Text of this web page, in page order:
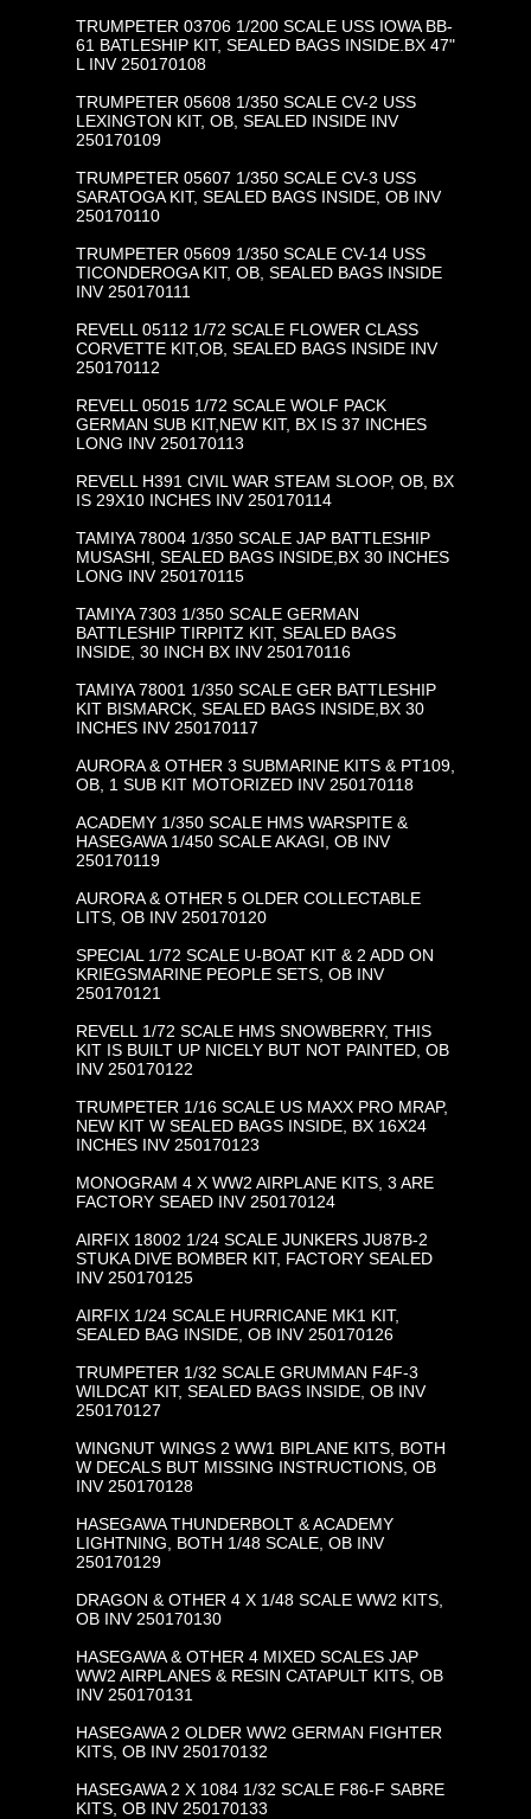
TRUMPETER 03706 1/200 SCALE USS IOWA BB-
61 BATLESHIP KIT, SEALED BAGS INSIDE.BX 47"
L INV 250170108
TRUMPETER 05608 1/350 SCALE CV-2 USS
LEXINGTON KIT, OB, SEALED INSIDE INV
250170109
TRUMPETER 05607 1/350 SCALE CV-3 USS
SARATOGA KIT, SEALED BAGS INSIDE, OB INV
250170110
TRUMPETER 05609 1/350 SCALE CV-14 USS
TICONDEROGA KIT, OB, SEALED BAGS INSIDE
INV 250170111
REVELL 05112 1/72 SCALE FLOWER CLASS
CORVETTE KIT,OB, SEALED BAGS INSIDE INV
250170112
REVELL 05015 1/72 SCALE WOLF PACK
GERMAN SUB KIT,NEW KIT, BX IS 37 INCHES
LONG INV 250170113
REVELL H391 CIVIL WAR STEAM SLOOP, OB, BX
IS 29X10 INCHES INV 250170114
TAMIYA 78004 1/350 SCALE JAP BATTLESHIP
MUSASHI, SEALED BAGS INSIDE,BX 30 INCHES
LONG INV 250170115
TAMIYA 7303 1/350 SCALE GERMAN
BATTLESHIP TIRPITZ KIT, SEALED BAGS
INSIDE, 30 INCH BX INV 250170116
TAMIYA 78001 1/350 SCALE GER BATTLESHIP
KIT BISMARCK, SEALED BAGS INSIDE,BX 30
INCHES INV 250170117
AURORA & OTHER 3 SUBMARINE KITS & PT109,
OB, 1 SUB KIT MOTORIZED INV 250170118
ACADEMY 1/350 SCALE HMS WARSPITE &
HASEGAWA 1/450 SCALE AKAGI, OB INV
250170119
AURORA & OTHER 5 OLDER COLLECTABLE
LITS, OB INV 250170120
SPECIAL 1/72 SCALE U-BOAT KIT & 2 ADD ON
KRIEGSMARINE PEOPLE SETS, OB INV
250170121
REVELL 1/72 SCALE HMS SNOWBERRY, THIS
KIT IS BUILT UP NICELY BUT NOT PAINTED, OB
INV 250170122
TRUMPETER 1/16 SCALE US MAXX PRO MRAP,
NEW KIT W SEALED BAGS INSIDE, BX 16X24
INCHES INV 250170123
MONOGRAM 4 X WW2 AIRPLANE KITS, 3 ARE
FACTORY SEAED INV 250170124
AIRFIX 18002 1/24 SCALE JUNKERS JU87B-2
STUKA DIVE BOMBER KIT, FACTORY SEALED
INV 250170125
AIRFIX 1/24 SCALE HURRICANE MK1 KIT,
SEALED BAG INSIDE, OB INV 250170126
TRUMPETER 1/32 SCALE GRUMMAN F4F-3
WILDCAT KIT, SEALED BAGS INSIDE, OB INV
250170127
WINGNUT WINGS 2 WW1 BIPLANE KITS, BOTH
W DECALS BUT MISSING INSTRUCTIONS, OB
INV 250170128
HASEGAWA THUNDERBOLT & ACADEMY
LIGHTNING, BOTH 1/48 SCALE, OB INV
250170129
DRAGON & OTHER 4 X 1/48 SCALE WW2 KITS,
OB INV 250170130
HASEGAWA & OTHER 4 MIXED SCALES JAP
WW2 AIRPLANES & RESIN CATAPULT KITS, OB
INV 250170131
HASEGAWA 2 OLDER WW2 GERMAN FIGHTER
KITS, OB INV 250170132
HASEGAWA 2 X 1084 1/32 SCALE F86-F SABRE
KITS, OB INV 250170133